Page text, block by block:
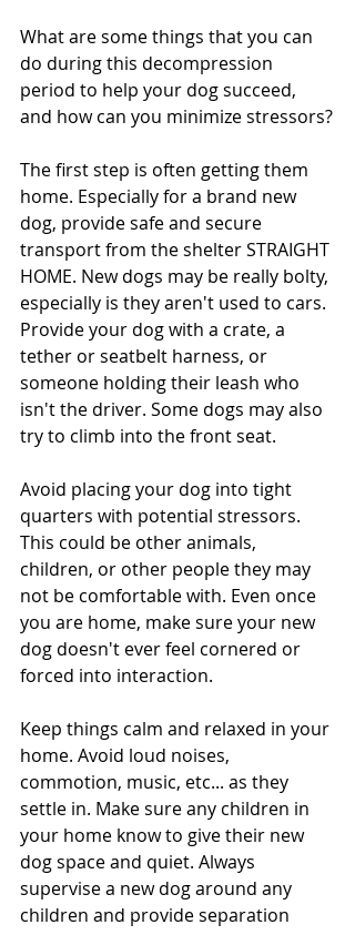
What are some things that you can
do during this decompression
period to help your dog succeed,
and how can you minimize stressors?
The first step is often getting them
home. Especially for a brand new
dog, provide safe and secure
transport from the shelter STRAIGHT
HOME. New dogs may be really bolty,
especially is they aren't used to cars.
Provide your dog with a crate, a
tether or seatbelt harness, or
someone holding their leash who
isn't the driver. Some dogs may also
try to climb into the front seat.
Avoid placing your dog into tight
quarters with potential stressors.
This could be other animals,
children, or other people they may
not be comfortable with. Even once
you are home, make sure your new
dog doesn't ever feel cornered or
forced into interaction.
Keep things calm and relaxed in your
home. Avoid loud noises,
commotion, music, etc... as they
settle in. Make sure any children in
your home know to give their new
dog space and quiet. Always
supervise a new dog around any
children and provide separation